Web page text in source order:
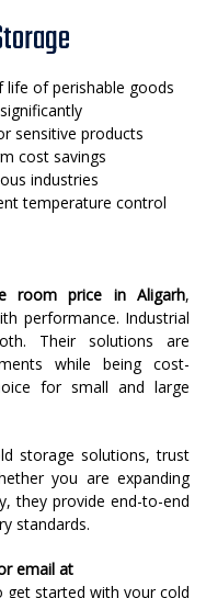
life of perishable goods
sensitive products
cost savings
industries
temperature control
room price in Aligarh,
performance. Industrial
Their solutions are
while being cost-
for small and large
storage solutions, trust
you are expanding
they provide end-to-end
standards.
email at
started with your cold